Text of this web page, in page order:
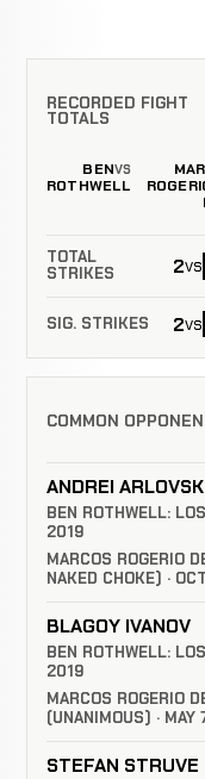
RECORDED FIGHT
TOTALS
BEN
ROTHWELL
VS
TOTAL
STRIKES
2vs
SIG. STRIKES 2vs
COMMON
ANDREI
BEN ROTHWELL:
2019
MARCOS ROGERIO
NAKED CHOKE) ·
BLAGOY IVANOV
BEN ROTHWELL:
2019
MARCOS ROGERIO
(UNANIMOUS) · MAY
STEFAN STRUVE